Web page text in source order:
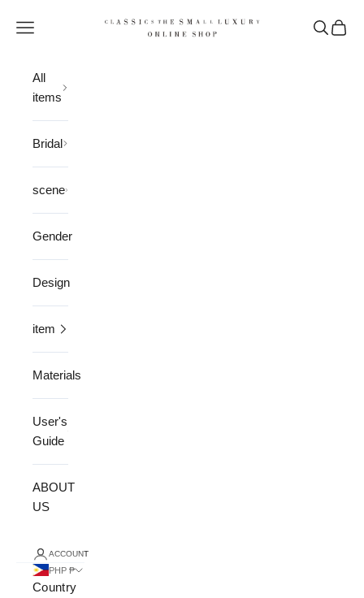
CLASSICS the Small Luxury
Open navigation menu OpenOpen
All
items
Bridal
scene
Gender
Design
item
Materials
User's
Guide
ABOUT
US
ACCOUNT
PHP ₱
Country